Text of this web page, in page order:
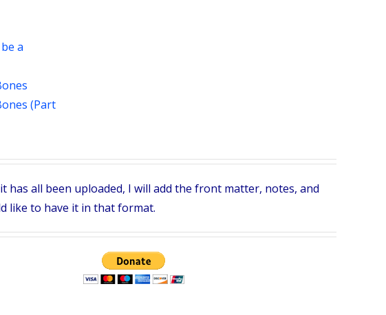
a
(Part
has all been uploaded, I will add the front matter, notes, and
like to have it in that format.